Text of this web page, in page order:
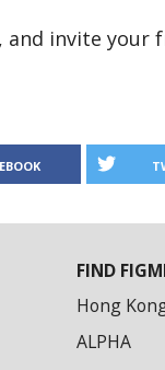
and invite your
FIND
Hong
ALPHA